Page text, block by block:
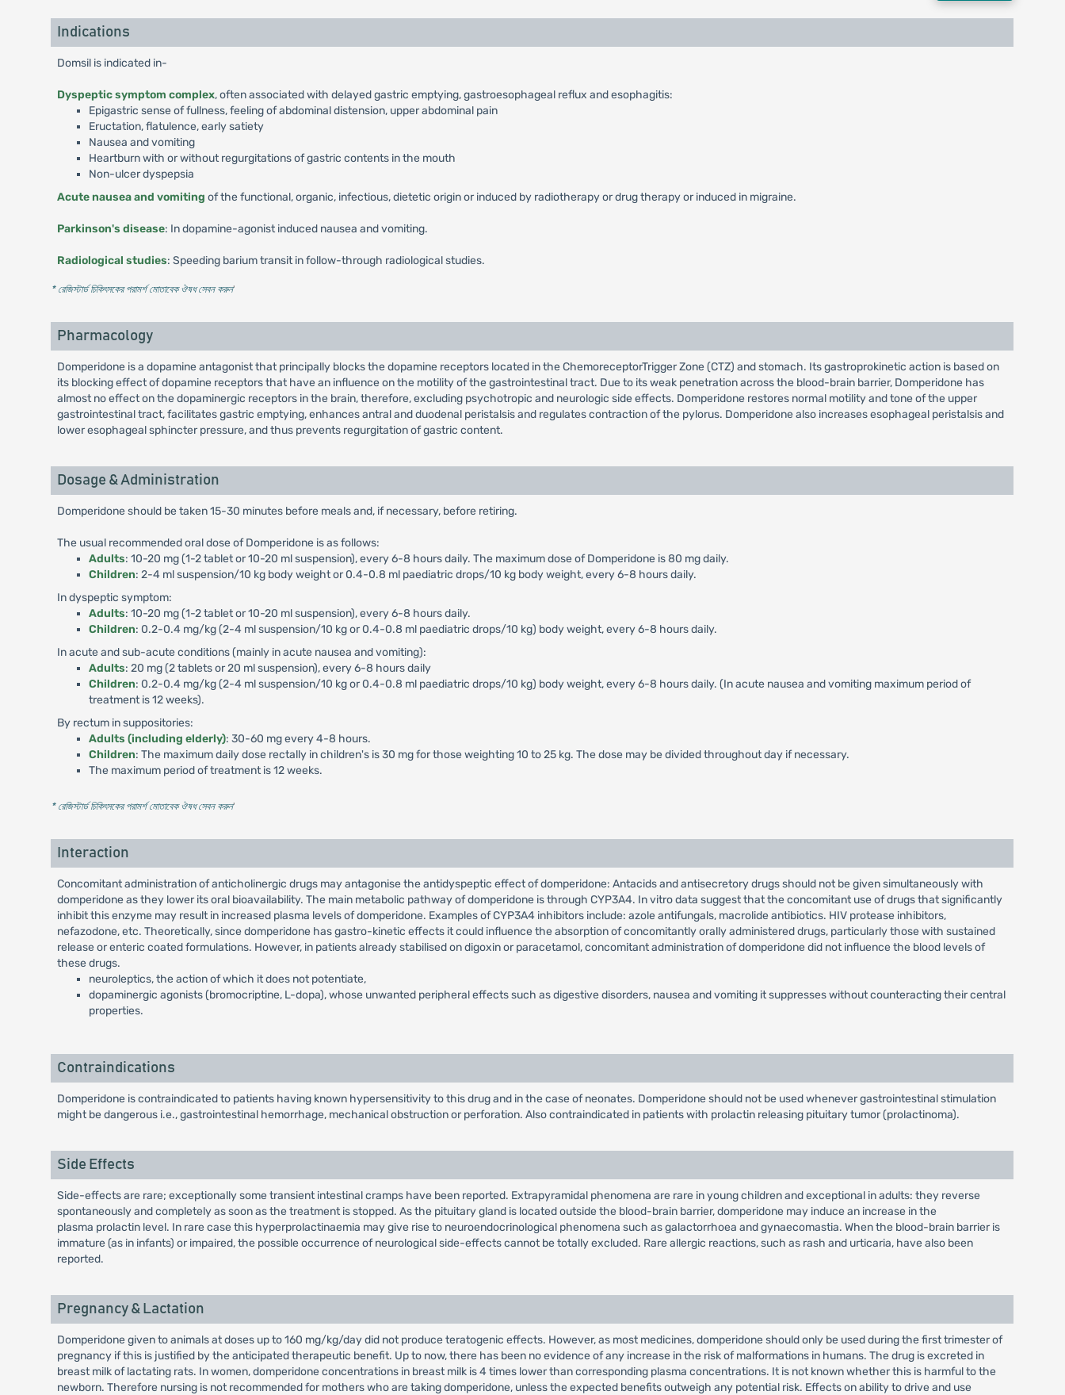
Indications
Domsil is indicated in-
Dyspeptic symptom complex, often associated with delayed gastric emptying, gastroesophageal reflux and esophagitis:
Epigastric sense of fullness, feeling of abdominal distension, upper abdominal pain
Eructation, flatulence, early satiety
Nausea and vomiting
Heartburn with or without regurgitations of gastric contents in the mouth
Non-ulcer dyspepsia
Acute nausea and vomiting of the functional, organic, infectious, dietetic origin or induced by radiotherapy or drug therapy or induced in migraine.
Parkinson's disease: In dopamine-agonist induced nausea and vomiting.
Radiological studies: Speeding barium transit in follow-through radiological studies.
* রেজিস্টার্ড চিকিৎসকের পরামর্শ মোতাবেক ঔষধ সেবন করুন'
Pharmacology
Domperidone is a dopamine antagonist that principally blocks the dopamine receptors located in the ChemoreceptorTrigger Zone (CTZ) and stomach. Its gastroprokinetic action is based on
its blocking effect of dopamine receptors that have an influence on the motility of the gastrointestinal tract. Due to its weak penetration across the blood-brain barrier, Domperidone has
almost no effect on the dopaminergic receptors in the brain, therefore, excluding psychotropic and neurologic side effects. Domperidone restores normal motility and tone of the upper
gastrointestinal tract, facilitates gastric emptying, enhances antral and duodenal peristalsis and regulates contraction of the pylorus. Domperidone also increases esophageal peristalsis and
lower esophageal sphincter pressure, and thus prevents regurgitation of gastric content.
Dosage & Administration
Domperidone should be taken 15-30 minutes before meals and, if necessary, before retiring.
The usual recommended oral dose of Domperidone is as follows:
Adults: 10-20 mg (1-2 tablet or 10-20 ml suspension), every 6-8 hours daily. The maximum dose of Domperidone is 80 mg daily.
Children: 2-4 ml suspension/10 kg body weight or 0.4-0.8 ml paediatric drops/10 kg body weight, every 6-8 hours daily.
In dyspeptic symptom:
Adults: 10-20 mg (1-2 tablet or 10-20 ml suspension), every 6-8 hours daily.
Children: 0.2-0.4 mg/kg (2-4 ml suspension/10 kg or 0.4-0.8 ml paediatric drops/10 kg) body weight, every 6-8 hours daily.
In acute and sub-acute conditions (mainly in acute nausea and vomiting):
Adults: 20 mg (2 tablets or 20 ml suspension), every 6-8 hours daily
Children: 0.2-0.4 mg/kg (2-4 ml suspension/10 kg or 0.4-0.8 ml paediatric drops/10 kg) body weight, every 6-8 hours daily. (In acute nausea and vomiting maximum period of
treatment is 12 weeks).
By rectum in suppositories:
Adults (including elderly): 30-60 mg every 4-8 hours.
Children: The maximum daily dose rectally in children's is 30 mg for those weighting 10 to 25 kg. The dose may be divided throughout day if necessary.
The maximum period of treatment is 12 weeks.
* রেজিস্টার্ড চিকিৎসকের পরামর্শ মোতাবেক ঔষধ সেবন করুন'
Interaction
Concomitant administration of anticholinergic drugs may antagonise the antidyspeptic effect of domperidone: Antacids and antisecretory drugs should not be given simultaneously with
domperidone as they lower its oral bioavailability. The main metabolic pathway of domperidone is through CYP3A4. In vitro data suggest that the concomitant use of drugs that significantly
inhibit this enzyme may result in increased plasma levels of domperidone. Examples of CYP3A4 inhibitors include: azole antifungals, macrolide antibiotics. HIV protease inhibitors,
nefazodone, etc. Theoretically, since domperidone has gastro-kinetic effects it could influence the absorption of concomitantly orally administered drugs, particularly those with sustained
release or enteric coated formulations. However, in patients already stabilised on digoxin or paracetamol, concomitant administration of domperidone did not influence the blood levels of
these drugs.
neuroleptics, the action of which it does not potentiate,
dopaminergic agonists (bromocriptine, L-dopa), whose unwanted peripheral effects such as digestive disorders, nausea and vomiting it suppresses without counteracting their central
properties.
Contraindications
Domperidone is contraindicated to patients having known hypersensitivity to this drug and in the case of neonates. Domperidone should not be used whenever gastrointestinal stimulation
might be dangerous i.e., gastrointestinal hemorrhage, mechanical obstruction or perforation. Also contraindicated in patients with prolactin releasing pituitary tumor (prolactinoma).
Side Effects
Side-effects are rare; exceptionally some transient intestinal cramps have been reported. Extrapyramidal phenomena are rare in young children and exceptional in adults: they reverse
spontaneously and completely as soon as the treatment is stopped. As the pituitary gland is located outside the blood-brain barrier, domperidone may induce an increase in the
plasma prolactin level. In rare case this hyperprolactinaemia may give rise to neuroendocrinological phenomena such as galactorrhoea and gynaecomastia. When the blood-brain barrier is
immature (as in infants) or impaired, the possible occurrence of neurological side-effects cannot be totally excluded. Rare allergic reactions, such as rash and urticaria, have also been
reported.
Pregnancy & Lactation
Domperidone given to animals at doses up to 160 mg/kg/day did not produce teratogenic effects. However, as most medicines, domperidone should only be used during the first trimester of
pregnancy if this is justified by the anticipated therapeutic benefit. Up to now, there has been no evidence of any increase in the risk of malformations in humans. The drug is excreted in
breast milk of lactating rats. In women, domperidone concentrations in breast milk is 4 times lower than corresponding plasma concentrations. It is not known whether this is harmful to the
newborn. Therefore nursing is not recommended for mothers who are taking domperidone, unless the expected benefits outweigh any potential risk. Effects on ability to drive and use